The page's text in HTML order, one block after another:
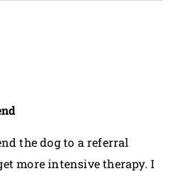
the dog to a referral
more intensive therapy. I